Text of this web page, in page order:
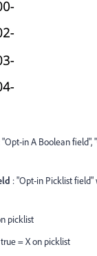
"Opt-in A Boolean field",
: "Opt-in Picklist
picklist
= X on picklist